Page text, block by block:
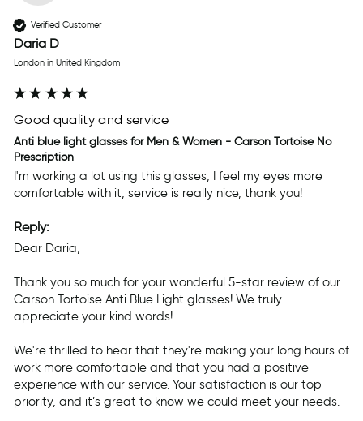
Verified Customer
Daria D
London in United Kingdom
Good quality and service
Anti blue light glasses for Men & Women - Carson Tortoise No
Prescription
I'm working a lot using this glasses, I feel my eyes more
comfortable with it, service is really nice, thank you!
Reply:
Dear Daria,
Thank you so much for your wonderful 5-star review of our
Carson Tortoise Anti Blue Light glasses! We truly
appreciate your kind words!
We're thrilled to hear that they're making your long hours of
work more comfortable and that you had a positive
experience with our service. Your satisfaction is our top
priority, and it’s great to know we could meet your needs.